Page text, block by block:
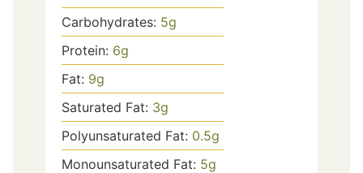
Carbohydrates: 5g
Protein: 6g
Fat: 9g
Saturated Fat: 3g
Polyunsaturated Fat: 0.5g
Monounsaturated Fat: 5g